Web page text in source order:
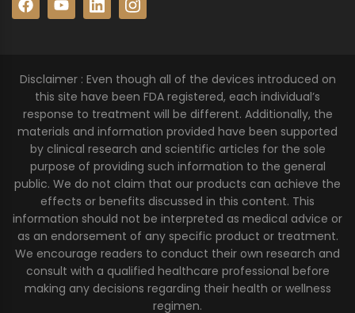
Disclaimer : Even though all of the devices introduced on
this site have been FDA registered, each individual’s
response to treatment will be different. Additionally, the
materials and information provided have been supported
by clinical research and scientific articles for the sole
purpose of providing such information to the general
public. We do not claim that our products can achieve the
effects or benefits discussed in this content. This
information should not be interpreted as medical advice or
as an endorsement of any specific product or treatment.
We encourage readers to conduct their own research and
consult with a qualified healthcare professional before
making any decisions regarding their health or wellness
regimen.